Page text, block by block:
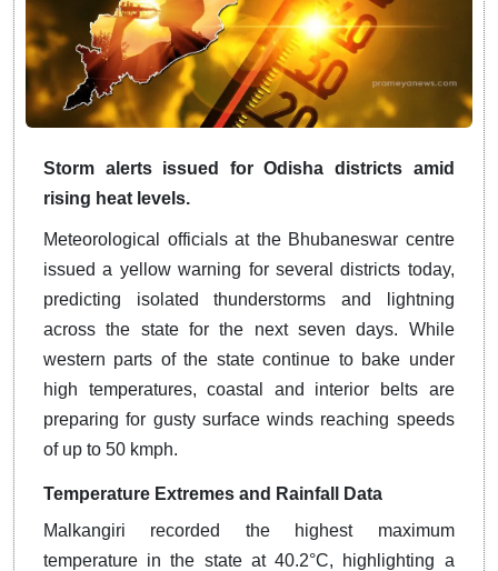
Storm alerts issued for Odisha districts amid
rising heat levels.
Meteorological officials at the Bhubaneswar centre
issued a yellow warning for several districts today,
predicting isolated thunderstorms and lightning
across the state for the next seven days. While
western parts of the state continue to bake under
high temperatures, coastal and interior belts are
preparing for gusty surface winds reaching speeds
of up to 50 kmph.
Temperature Extremes and Rainfall Data
Malkangiri recorded the highest maximum
temperature in the state at 40.2°C, highlighting a